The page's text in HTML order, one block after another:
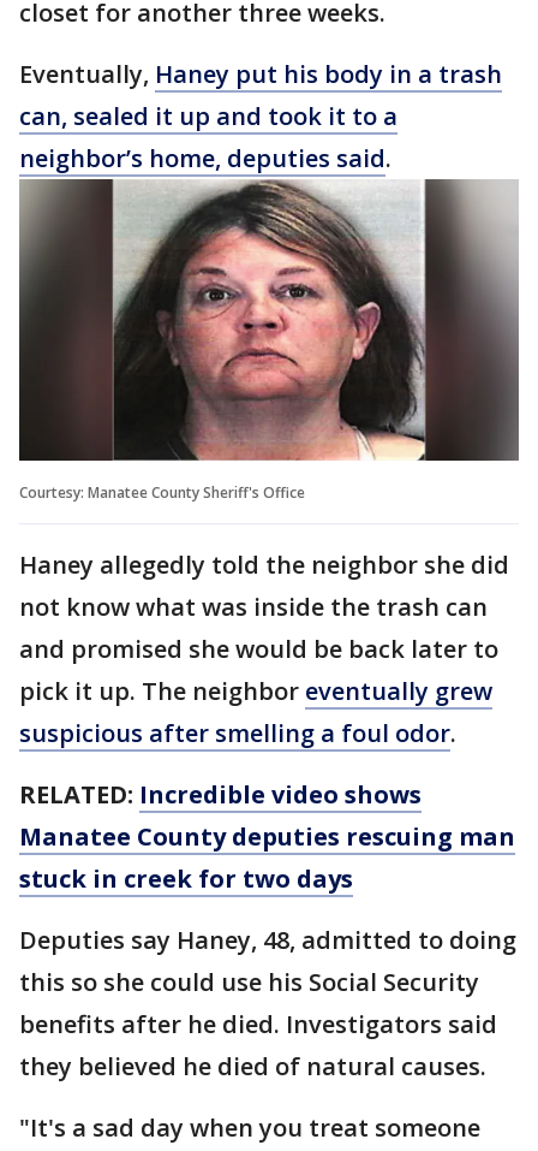
closet for another three weeks.
Eventually, Haney put his body in a trash
can, sealed it up and took it to a
neighbor’s home, deputies said.
Courtesy: Manatee County Sheriff's Office
Haney allegedly told the neighbor she did
not know what was inside the trash can
and promised she would be back later to
pick it up. The neighbor eventually grew
suspicious after smelling a foul odor.
RELATED: Incredible video shows
Manatee County deputies rescuing man
stuck in creek for two days
Deputies say Haney, 48, admitted to doing
this so she could use his Social Security
benefits after he died. Investigators said
they believed he died of natural causes.
"It's a sad day when you treat someone